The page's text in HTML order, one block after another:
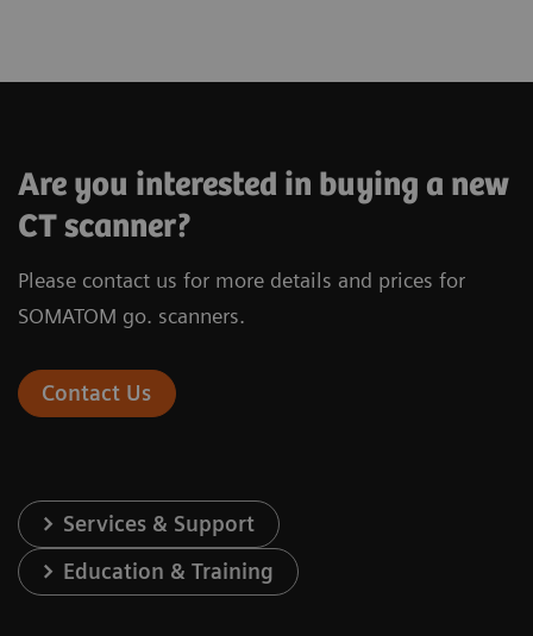
X-ray tube Vectron
Number of acquired slices
Rotation time
In-plane temporal resolution
Are you interested in buying a new
CT scanner?
Please contact us for more details and prices for
SOMATOM go. scanners.
Contact Us
Services & Support
Education & Training